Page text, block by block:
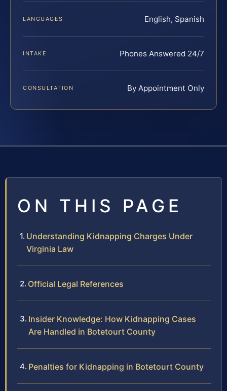
LANGUAGES English, Spanish
INTAKE Phones Answered 24/7
CONSULTATION By Appointment Only
ON THIS PAGE
Understanding Kidnapping Charges Under
Virginia Law
Official Legal References
Insider Knowledge: How Kidnapping Cases
Are Handled in Botetourt County
Penalties for Kidnapping in Botetourt County